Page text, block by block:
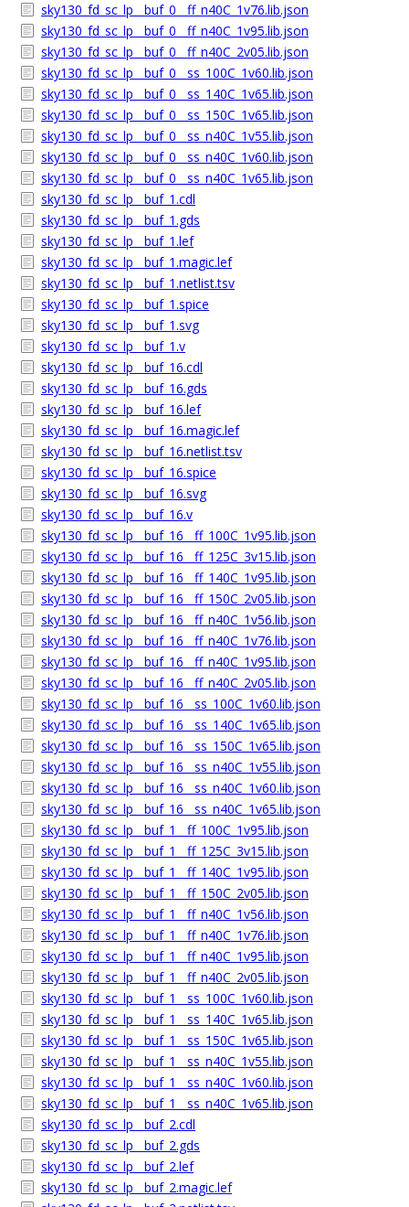
sky130_fd_sc_lp__buf_0__ff_n40C_1v76.lib.json
sky130_fd_sc_lp__buf_0__ff_n40C_1v95.lib.json
sky130_fd_sc_lp__buf_0__ff_n40C_2v05.lib.json
sky130_fd_sc_lp__buf_0__ss_100C_1v60.lib.json
sky130_fd_sc_lp__buf_0__ss_140C_1v65.lib.json
sky130_fd_sc_lp__buf_0__ss_150C_1v65.lib.json
sky130_fd_sc_lp__buf_0__ss_n40C_1v55.lib.json
sky130_fd_sc_lp__buf_0__ss_n40C_1v60.lib.json
sky130_fd_sc_lp__buf_0__ss_n40C_1v65.lib.json
sky130_fd_sc_lp__buf_1.cdl
sky130_fd_sc_lp__buf_1.gds
sky130_fd_sc_lp__buf_1.lef
sky130_fd_sc_lp__buf_1.magic.lef
sky130_fd_sc_lp__buf_1.netlist.tsv
sky130_fd_sc_lp__buf_1.spice
sky130_fd_sc_lp__buf_1.svg
sky130_fd_sc_lp__buf_1.v
sky130_fd_sc_lp__buf_16.cdl
sky130_fd_sc_lp__buf_16.gds
sky130_fd_sc_lp__buf_16.lef
sky130_fd_sc_lp__buf_16.magic.lef
sky130_fd_sc_lp__buf_16.netlist.tsv
sky130_fd_sc_lp__buf_16.spice
sky130_fd_sc_lp__buf_16.svg
sky130_fd_sc_lp__buf_16.v
sky130_fd_sc_lp__buf_16__ff_100C_1v95.lib.json
sky130_fd_sc_lp__buf_16__ff_125C_3v15.lib.json
sky130_fd_sc_lp__buf_16__ff_140C_1v95.lib.json
sky130_fd_sc_lp__buf_16__ff_150C_2v05.lib.json
sky130_fd_sc_lp__buf_16__ff_n40C_1v56.lib.json
sky130_fd_sc_lp__buf_16__ff_n40C_1v76.lib.json
sky130_fd_sc_lp__buf_16__ff_n40C_1v95.lib.json
sky130_fd_sc_lp__buf_16__ff_n40C_2v05.lib.json
sky130_fd_sc_lp__buf_16__ss_100C_1v60.lib.json
sky130_fd_sc_lp__buf_16__ss_140C_1v65.lib.json
sky130_fd_sc_lp__buf_16__ss_150C_1v65.lib.json
sky130_fd_sc_lp__buf_16__ss_n40C_1v55.lib.json
sky130_fd_sc_lp__buf_16__ss_n40C_1v60.lib.json
sky130_fd_sc_lp__buf_16__ss_n40C_1v65.lib.json
sky130_fd_sc_lp__buf_1__ff_100C_1v95.lib.json
sky130_fd_sc_lp__buf_1__ff_125C_3v15.lib.json
sky130_fd_sc_lp__buf_1__ff_140C_1v95.lib.json
sky130_fd_sc_lp__buf_1__ff_150C_2v05.lib.json
sky130_fd_sc_lp__buf_1__ff_n40C_1v56.lib.json
sky130_fd_sc_lp__buf_1__ff_n40C_1v76.lib.json
sky130_fd_sc_lp__buf_1__ff_n40C_1v95.lib.json
sky130_fd_sc_lp__buf_1__ff_n40C_2v05.lib.json
sky130_fd_sc_lp__buf_1__ss_100C_1v60.lib.json
sky130_fd_sc_lp__buf_1__ss_140C_1v65.lib.json
sky130_fd_sc_lp__buf_1__ss_150C_1v65.lib.json
sky130_fd_sc_lp__buf_1__ss_n40C_1v55.lib.json
sky130_fd_sc_lp__buf_1__ss_n40C_1v60.lib.json
sky130_fd_sc_lp__buf_1__ss_n40C_1v65.lib.json
sky130_fd_sc_lp__buf_2.cdl
sky130_fd_sc_lp__buf_2.gds
sky130_fd_sc_lp__buf_2.lef
sky130_fd_sc_lp__buf_2.magic.lef